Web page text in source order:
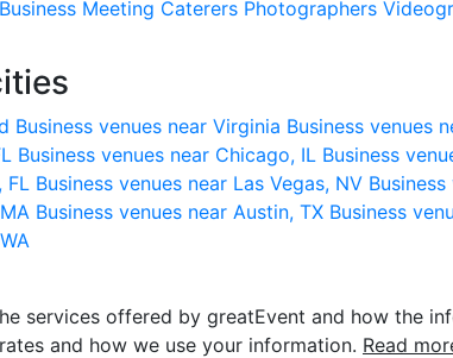
Business Meeting Caterers Photographers
Business venues near Virginia Business venues
Business venues near Chicago, IL Business
FL Business venues near Las Vegas, NV
Business venues near Austin, TX Business
services offered by greatEvent and how the
and how we use your information. Read